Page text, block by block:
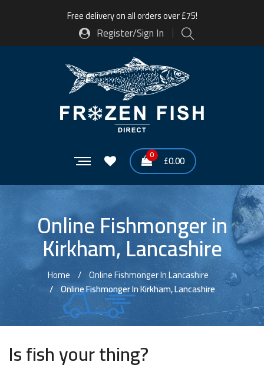
Free delivery on all orders over £75!
Register/Sign In
0 £0.00
Online Fishmonger in
Kirkham, Lancashire
Home
Online Fishmonger In Lancashire
Online Fishmonger In Kirkham, Lancashire
Is fish your thing?